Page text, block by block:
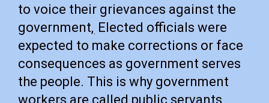
to voice their grievances against the
government,. Elected officials were
expected to make corrections or face
consequences as government serves
the people. This is why government
workers are called public servants